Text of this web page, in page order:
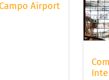
Airport